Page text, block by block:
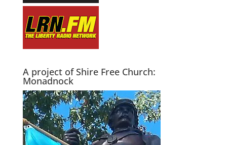
A project of Shire Free Church:
Monadnock